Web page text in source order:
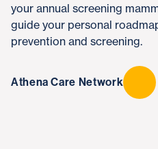
your annual screening
guide your personal
prevention and screening.
Athena Care Network